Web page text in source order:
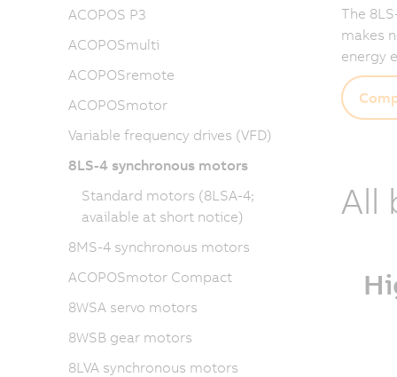
The
makes
energy
All
ACOPOS P3
ACOPOSmulti
ACOPOSremote
ACOPOSmotor
Variable frequency drives (VFD)
8LS-4 synchronous motors
Standard motors (8LSA-4;
available at short notice)
8MS-4 synchronous motors
ACOPOSmotor Compact
8WSA servo motors
8WSB gear motors
8LVA synchronous motors